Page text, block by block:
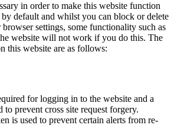
in order to make this website function
by default and whilst you can block or delete
settings, some functionality such as
website will not work if you do this. The
this website are as follows:
for logging in to the website and a
to prevent cross site request forgery.
is used to prevent certain alerts from re-